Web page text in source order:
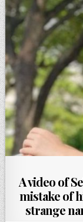
A video of
mistake of
strange